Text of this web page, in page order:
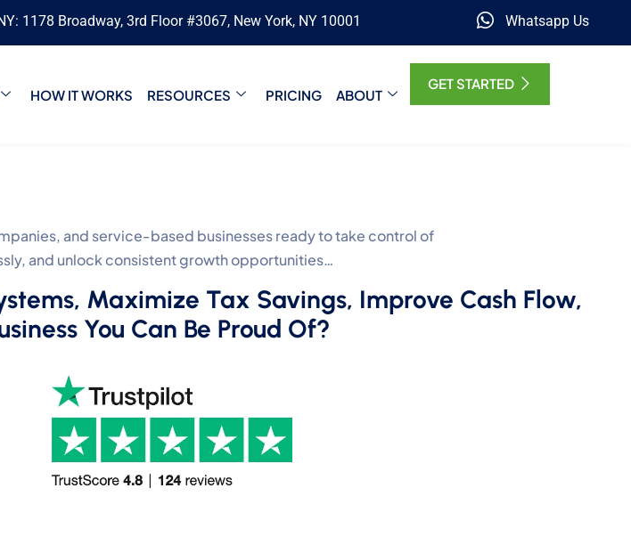
1178 Broadway, 3rd Floor #3067, New York, NY 10001 Whatsapp Us
HOW IT WORKS RESOURCES PRICING ABOUT
GET STARTED
and service-based businesses ready to take control of
and unlock consistent growth opportunities…
Maximize Tax Savings, Improve Cash Flow,
You Can Be Proud Of?